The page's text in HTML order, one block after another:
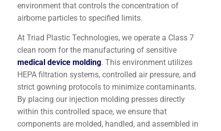
environment that controls the concentration of
airborne particles to specified limits.
At Triad Plastic Technologies, we operate a Class 7
clean room for the manufacturing of sensitive
medical device molding. This environment utilizes
HEPA filtration systems, controlled air pressure, and
strict gowning protocols to minimize contaminants.
By placing our injection molding presses directly
within this controlled space, we ensure that
components are molded, handled, and assembled in